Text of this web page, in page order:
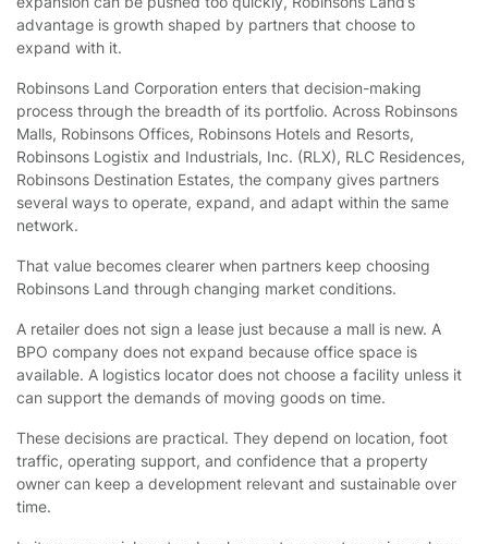
advantage is growth shaped by partners that choose to
expand with it.
Robinsons Land Corporation enters that decision-making
process through the breadth of its portfolio. Across Robinsons
Malls, Robinsons Offices, Robinsons Hotels and Resorts,
Robinsons Logistix and Industrials, Inc. (RLX), RLC Residences,
Robinsons Destination Estates, the company gives partners
several ways to operate, expand, and adapt within the same
network.
That value becomes clearer when partners keep choosing
Robinsons Land through changing market conditions.
A retailer does not sign a lease just because a mall is new. A
BPO company does not expand because office space is
available. A logistics locator does not choose a facility unless it
can support the demands of moving goods on time.
These decisions are practical. They depend on location, foot
traffic, operating support, and confidence that a property
owner can keep a development relevant and sustainable over
time.